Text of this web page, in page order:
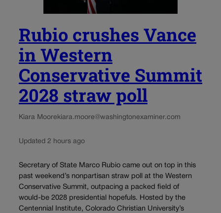
Rubio crushes Vance
in Western
Conservative Summit
2028 straw poll
Kiara Moore kiara.moore@washingtonexaminer.com
Updated 2 hours ago
Secretary of State Marco Rubio came out on top in this
past weekend’s nonpartisan straw poll at the Western
Conservative Summit, outpacing a packed field of
would-be 2028 presidential hopefuls. Hosted by the
Centennial Institute, Colorado Christian University’s